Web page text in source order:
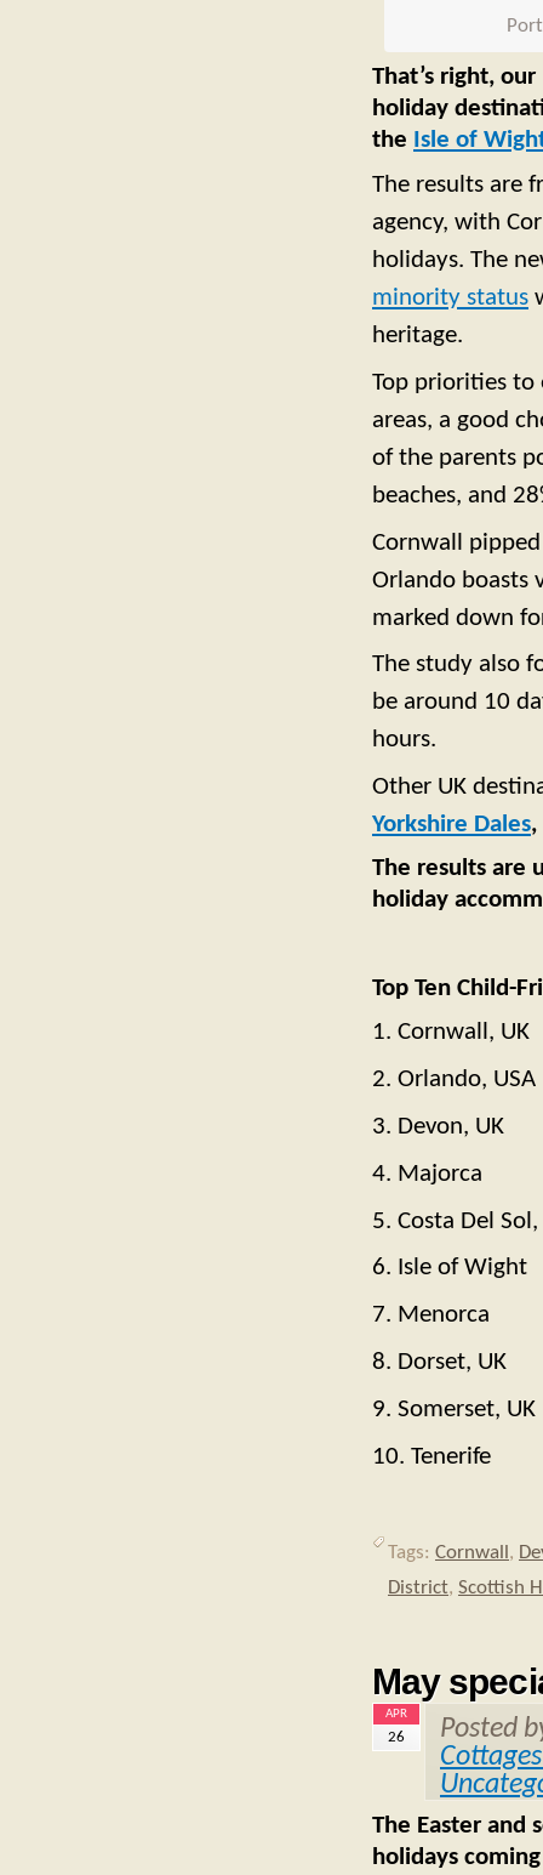
That’s right,
holiday
the Isle of
The results are
agency, with
holidays. The
minority status
heritage.
Top priorities to
areas, a good
of the parents
beaches, and
Cornwall
Orlando boasts
marked down
The study also
be around 10
hours.
Other UK
Yorkshire Dales,
The results are
holiday
Top Ten Child-
1. Cornwall, UK
2. Orlando, USA
3. Devon, UK
4. Majorca
5. Costa Del
6. Isle of Wight
7. Menorca
8. Dorset, UK
9. Somerset, UK
10. Tenerife
Tags: Cornwall ,
District, Scottish
May
APR
26
Posted
The Easter and
holidays